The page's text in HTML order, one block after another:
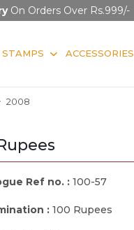
On Orders Over Rs.999/-
STAMPS ACCESSORIES
2008
Ref no. : 100-57
: 100 Rupees